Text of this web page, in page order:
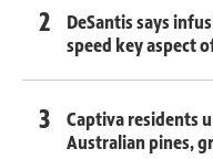
DeSantis says
speed key aspect
Captiva residents
Australian pines,